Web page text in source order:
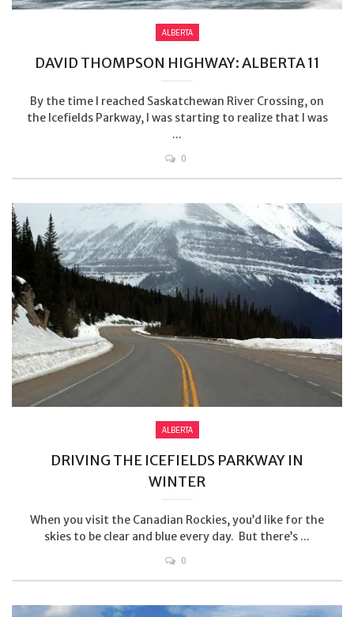
ALBERTA
DAVID THOMPSON HIGHWAY: ALBERTA 11
By the time I reached Saskatchewan River Crossing, on
the Icefields Parkway, I was starting to realize that I was
...
0
ALBERTA
DRIVING THE ICEFIELDS PARKWAY IN
WINTER
When you visit the Canadian Rockies, you’d like for the
skies to be clear and blue every day. But there’s ...
0